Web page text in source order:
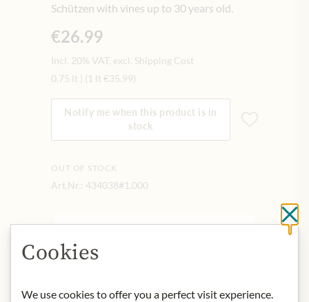
Schützen with vines up to 30 years old.
€26.99
Incl. 20% VAT, excl. Shipping Cost
0.75 lt
(1 lt €35.99)
Notify me when this product is in
stock
OUT OF STOCK
Art.Nr.: 434038#1.000
Its deep roots bring out the flavor of
evident with every sip: powerful, spicy
Cookies
We use cookies to offer you a perfect visit experience.